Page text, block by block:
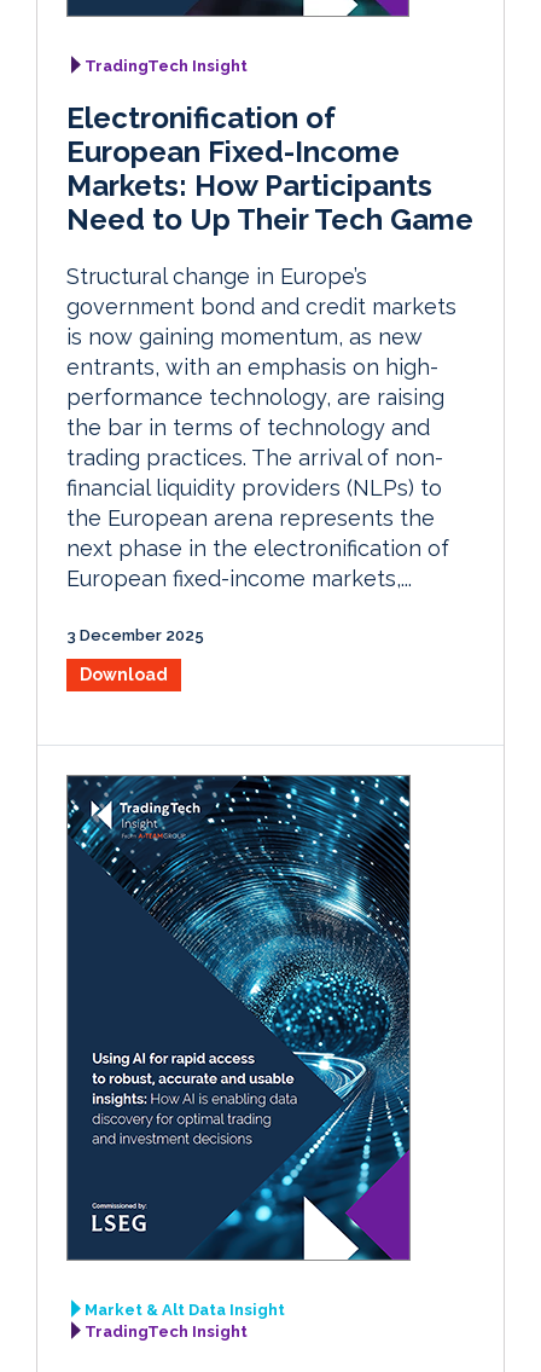
TradingTech Insight
Electronification of
European Fixed-Income
Markets: How Participants
Need to Up Their Tech Game
Structural change in Europe’s
government bond and credit markets
is now gaining momentum, as new
entrants, with an emphasis on high-
performance technology, are raising
the bar in terms of technology and
trading practices. The arrival of non-
financial liquidity providers (NLPs) to
the European arena represents the
next phase in the electronification of
European fixed-income markets,...
3 December 2025
Download
Market & Alt Data Insight
TradingTech Insight